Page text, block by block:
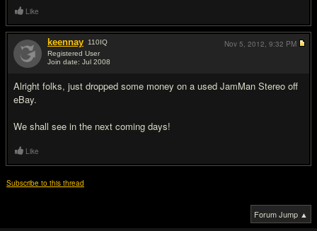
Like
keennay 110IQ
Registered User
Join date: Jul 2008
Alright folks, just dropped some money on a used JamMan Stereo off
eBay.
We shall see in the next coming days!
Nov 5, 2012, 9:32 PM
Like
Subscribe to this thread
Forum Jump ▲